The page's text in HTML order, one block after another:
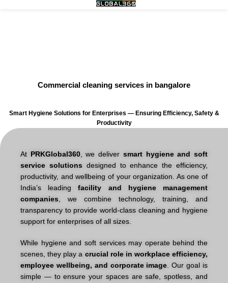
Commercial cleaning services in bangalore
Smart Hygiene Solutions for Enterprises — Ensuring Efficiency, Safety &
Productivity
At PRKGlobal360, we deliver smart hygiene and soft
service solutionsdesigned to enhance the efficiency,
productivity, and wellbeing of your organization. As one of
India’s leadingfacility and hygiene management
companies , we combine technology, training, and
transparency to provide world-class cleaning and hygiene
support for enterprises of all sizes.
While hygiene and soft services may operate behind the
scenes, they play a crucial role in workplace efficiency,
employee wellbeing, and corporate image . Our goal is
simple — to ensure your spaces are safe, spotless, and